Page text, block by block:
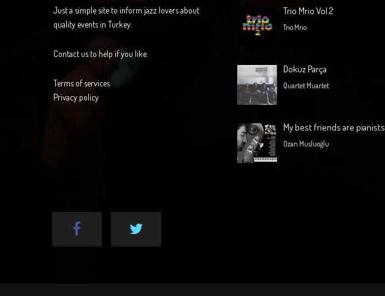
Just a simple site to inform jazz lovers about
quality events in Turkey.
Contact us to help if you like.
Terms of services
Privacy policy
Trio Mrio Vol.2
Trio Mrio
Dokuz Parça
Quartet Muartet
My best friends are pianists
Ozan Musluoğlu